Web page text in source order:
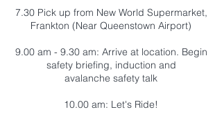
7.30 Pick up from New World Supermarket,
Frankton (Near Queenstown Airport)
9.00 am - 9.30 am: Arrive at location. Begin
safety briefing, induction and
avalanche safety talk
10.00 am: Let's Ride!